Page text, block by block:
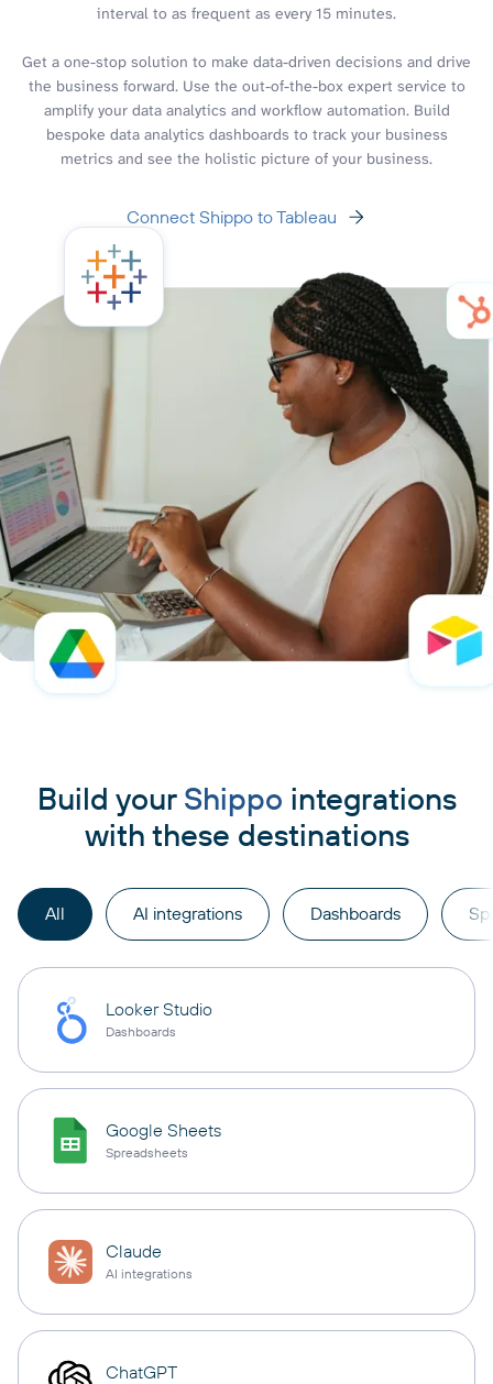
interval to as frequent as every 15 minutes.
Get a one-stop solution to make data-driven decisions and drive
the business forward. Use the out-of-the-box expert service to
amplify your data analytics and workflow automation. Build
bespoke data analytics dashboards to track your business
metrics and see the holistic picture of your business.
Connect Shippo to Tableau
Build your Shippo integrations
with these destinations
All AI integrations Dashboards
Looker Studio
Dashboards
Google Sheets
Spreadsheets
Claude
AI integrations
ChatGPT